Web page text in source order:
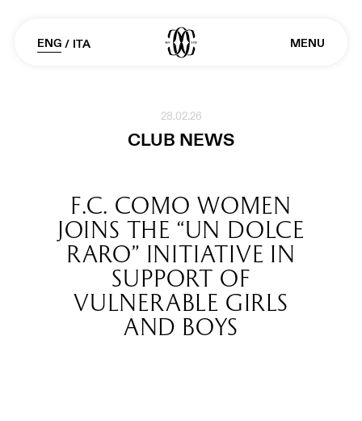
ENG / ITA MENU
28.02.26
CLUB NEWS
F.C. COMO WOMEN
JOINS THE “UN DOLCE
RARO” INITIATIVE IN
SUPPORT OF
VULNERABLE GIRLS
AND BOYS